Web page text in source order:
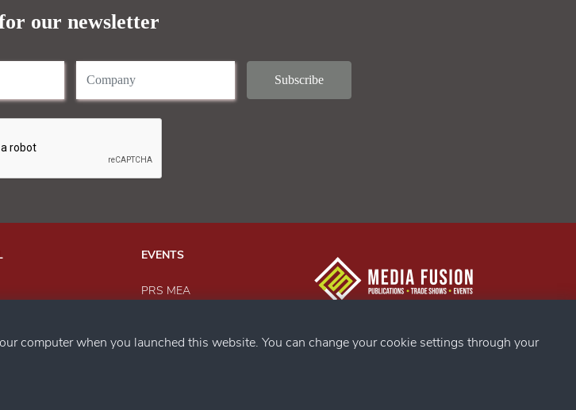
our newsletter
EVENTS
PRS MEA
SACWFM Awards
computer when you launched this website. You can change your cookie settings through your